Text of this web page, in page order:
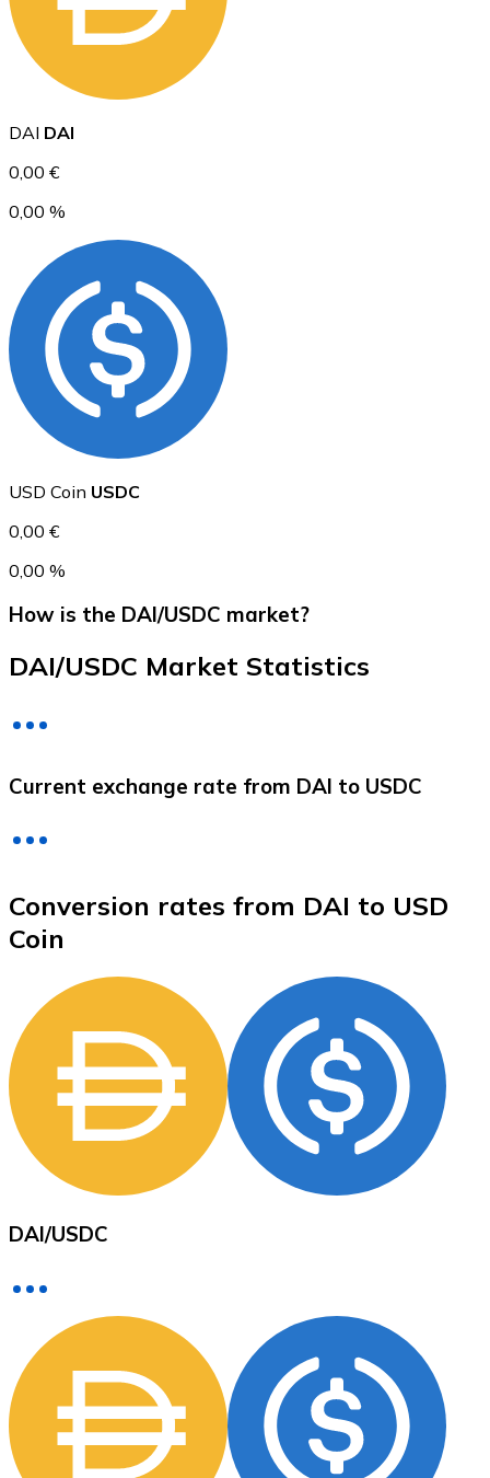
Ethereum
ETH
USD Coin
USDC
XRP
XRP
Buy with cash
SEPA Transfer
Add funds to your Bitnovo account or make direct
Buy with Transfer
DAI DAI
0,00 €
0,00 %
USD Coin USDC
0,00 €
0,00 %
How is the DAI/USDC market?
DAI/USDC Market Statistics
Current exchange rate from DAI to USDC
Conversion rates from DAI to USD
Coin
DAI/USDC